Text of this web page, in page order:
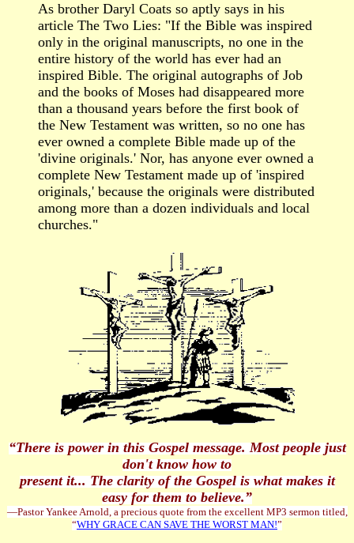
As brother Daryl Coats so aptly says in his
article The Two Lies: "If the Bible was inspired
only in the original manuscripts, no one in the
entire history of the world has ever had an
inspired Bible. The original autographs of Job
and the books of Moses had disappeared more
than a thousand years before the first book of
the New Testament was written, so no one has
ever owned a complete Bible made up of the
'divine originals.' Nor, has anyone ever owned a
complete New Testament made up of 'inspired
originals,' because the originals were distributed
among more than a dozen individuals and local
churches."
“There is power in this Gospel message. Most people just
don't know how to
present it... The clarity of the Gospel is what makes it
easy for them to believe.”
—Pastor Yankee Arnold, a precious quote from the excellent MP3 sermon titled,
“WHY GRACE CAN SAVE THE WORST MAN!”